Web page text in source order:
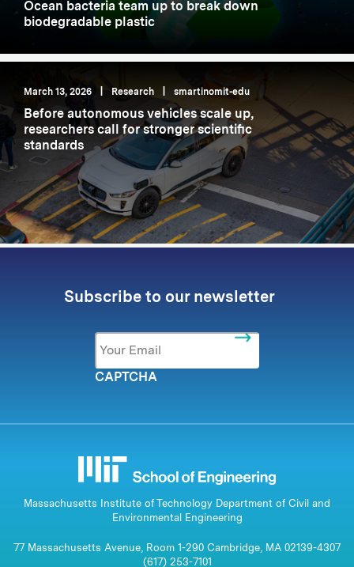
Ocean bacteria team up to break down
biodegradable plastic
March 13, 2026 Research smartinomit-edu
Before autonomous vehicles scale up,
researchers call for stronger scientific
standards
Subscribe to our newsletter
Email *
CAPTCHA
Massachusetts Institute of Technology Department of Civil and
Environmental Engineering
77 Massachusetts Avenue, Room 1-290 Cambridge, MA 02139-4307
(617) 253-7101